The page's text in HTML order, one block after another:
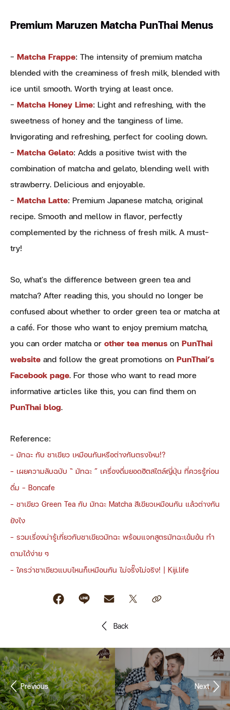
Premium Maruzen Matcha PunThai Menus
- Matcha Frappe: The intensity of premium matcha
blended with the creaminess of fresh milk, blended with
ice until smooth. Worth trying at least once.
- Matcha Honey Lime: Light and refreshing, with the
sweetness of honey and the tanginess of lime.
Invigorating and refreshing, perfect for cooling down.
- Matcha Gelato: Adds a positive twist with the
combination of matcha and gelato, blending well with
strawberry. Delicious and enjoyable.
- Matcha Latte: Premium Japanese matcha, original
recipe. Smooth and mellow in flavor, perfectly
complemented by the richness of fresh milk. A must-
try!
So, what's the difference between green tea and
matcha? After reading this, you should no longer be
confused about whether to order green tea or matcha at
a café. For those who want to enjoy premium matcha,
you can order matcha or other tea menus on PunThai
website and follow the great promotions on PunThai’s
Facebook page. For those who want to read more
informative articles like this, you can find them on
PunThai blog.
Reference:
- มัทฉะ กับ ชาเขียว เหมือนกันหรือต่างกันตรงไหน!?
- เผยความลับฉบับ “ มัทฉะ ” เครื่องดื่มยอดฮิตสไตล์ญี่ปุ่น ที่ควรรู้ก่อน
ดื่ม - Boncafe
- ชาเขียว Green Tea กับ มัทฉะ Matcha สีเขียวเหมือนกัน แล้วต่างกัน
ยังไง
- รวมเรื่องน่ารู้เกี่ยวกับชาเขียวมัทฉะ พร้อมแจกสูตรมัทฉะเข้มข้น ทำ
ตามได้ง่าย ๆ
- ใครว่าชาเขียวแบบไหนก็เหมือนกัน ไม่จริ๊งไม่จริง! | Kiji.life
Back
Previous Next